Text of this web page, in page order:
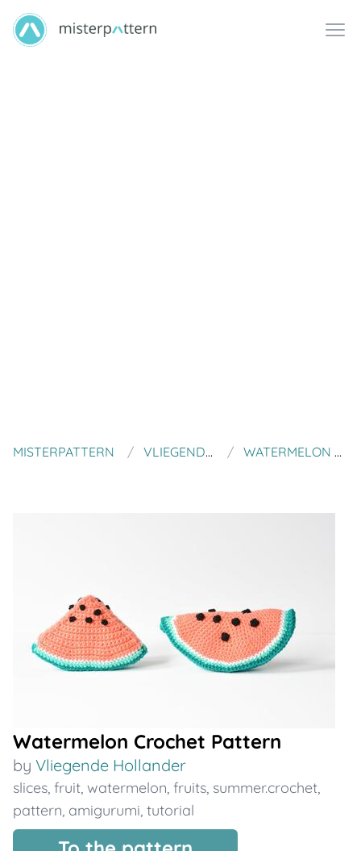
MISTERPATTERN VLIEGENDE HOLLANDER WATERMELON CROCHET PATTERN
Watermelon Crochet Pattern
by Vliegende Hollander
slices, fruit, watermelon, fruits, summer.crochet,
pattern, amigurumi, tutorial